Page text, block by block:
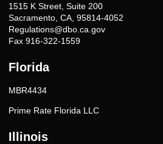
1515 K Street, Suite 200
Sacramento, CA, 95814-4052
Regulations@dbo.ca.gov
Fax 916-322-1559
Florida
MBR4434
Prime Rate Florida LLC
Illinois